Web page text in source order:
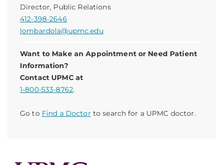
Director, Public Relations
412-398-2646
lombardola@upmc.edu
Want to Make an Appointment or Need Patient
Information?
Contact UPMC at
1-800-533-8762.
Go to Find a Doctor to search for a UPMC doctor.